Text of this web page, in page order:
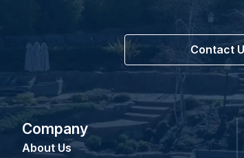
Contact
Company
About Us